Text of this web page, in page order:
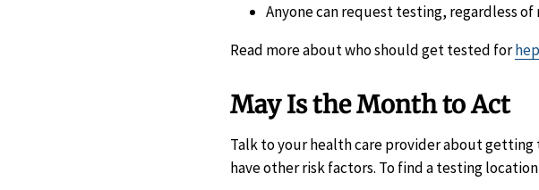
Anyone can request testing, regardless of
Read more about who should get tested for
May Is the Month to Act
Talk to your health care provider about getting
have other risk factors. To find a testing